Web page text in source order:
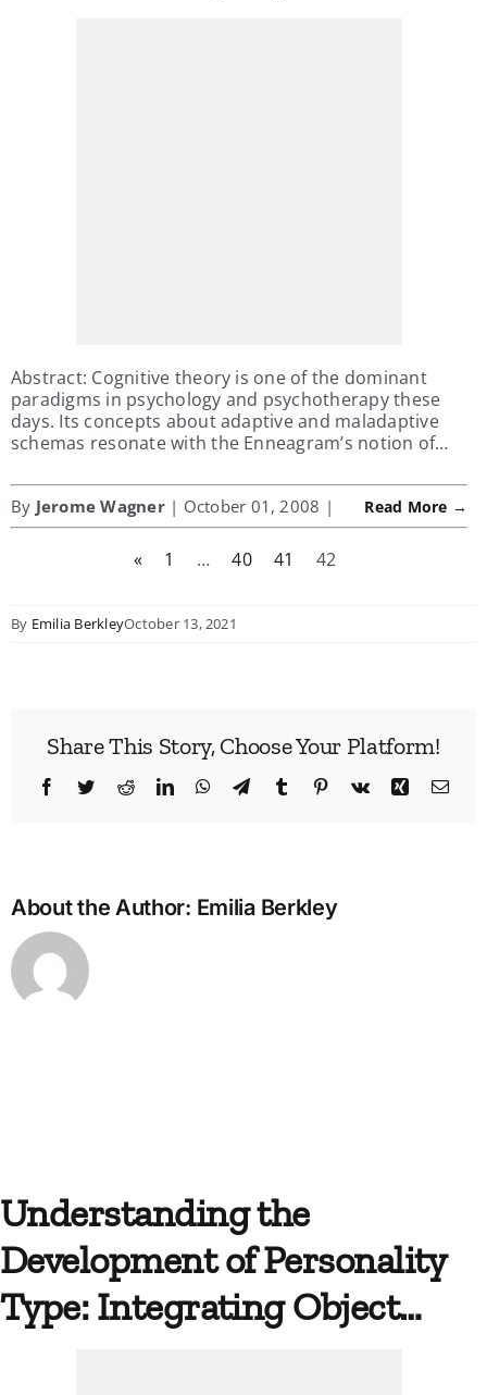
Abstract: Cognitive theory is one of the dominant
paradigms in psychology and psychotherapy these
days. Its concepts about adaptive and maladaptive
schemas resonate with the Enneagram’s notion of…
By Jerome Wagner | October 01, 2008 | Read More →
« 1 … 40 41 42
By Emilia BerkleyOctober 13, 2021
Share This Story, Choose Your Platform!
Facebook
TwitterRedditLinkedInWhatsApp
TelegramTumblr Pinterest
Vk Xing
About the Author: Emilia Berkley
Understanding the
Development of Personality
Type: Integrating Object…